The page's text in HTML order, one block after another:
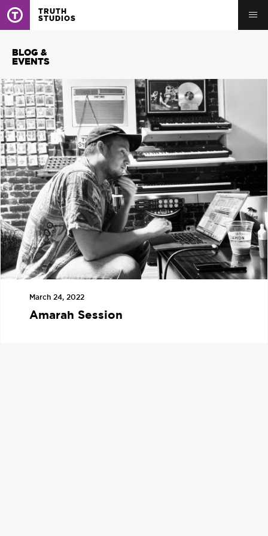
TRUTH
STUDIOS
BLOG &
EVENTS
March 24, 2022
Amarah Session